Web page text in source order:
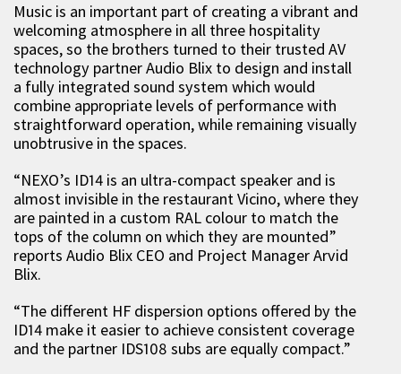
Music is an important part of creating a vibrant and
welcoming atmosphere in all three hospitality
spaces, so the brothers turned to their trusted AV
technology partner Audio Blix to design and install
a fully integrated sound system which would
combine appropriate levels of performance with
straightforward operation, while remaining visually
unobtrusive in the spaces.
“NEXO’s ID14 is an ultra-compact speaker and is
almost invisible in the restaurant Vicino, where they
are painted in a custom RAL colour to match the
tops of the column on which they are mounted”
reports Audio Blix CEO and Project Manager Arvid
Blix.
“The different HF dispersion options offered by the
ID14 make it easier to achieve consistent coverage
and the partner IDS108 subs are equally compact.”